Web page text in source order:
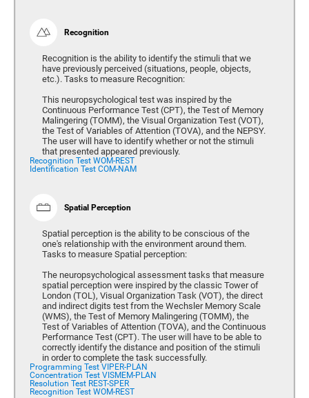
Recognition
Recognition is the ability to identify the stimuli that we
have previously perceived (situations, people, objects,
etc.). Tasks to measure Recognition:
This neuropsychological test was inspired by the
Continuous Performance Test (CPT), the Test of Memory
Malingering (TOMM), the Visual Organization Test (VOT),
the Test of Variables of Attention (TOVA), and the NEPSY.
The user will have to identify whether or not the stimuli
that presented appeared previously.
Recognition Test WOM-REST
Identification Test COM-NAM
Spatial Perception
Spatial perception is the ability to be conscious of the
one's relationship with the environment around them.
Tasks to measure Spatial perception:
The neuropsychological assessment tasks that measure
spatial perception were inspired by the classic Tower of
London (TOL), Visual Organization Task (VOT), the direct
and indirect digits test from the Wechsler Memory Scale
(WMS), the Test of Memory Malingering (TOMM), the
Test of Variables of Attention (TOVA), and the Continuous
Performance Test (CPT). The user will have to be able to
correctly identify the distance and position of the stimuli
in order to complete the task successfully.
Programming Test VIPER-PLAN
Concentration Test VISMEM-PLAN
Resolution Test REST-SPER
Recognition Test WOM-REST